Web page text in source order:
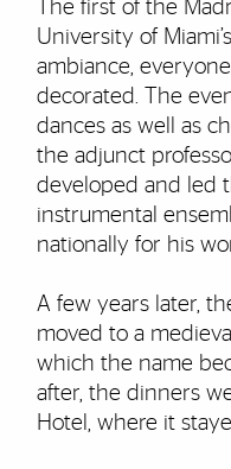
The first of the
University of
ambiance,
decorated. The
dances as well as
the adjunct
developed and led
instrumental
nationally for his
A few years later,
moved to a
which the name
after, the dinners
Hotel, where it